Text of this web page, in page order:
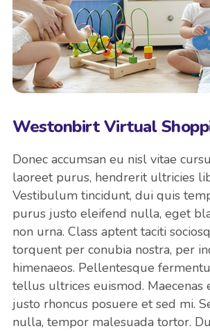
Westonbirt Virtual
Donec accumsan eu nisl vitae
laoreet purus, hendrerit ultricies
Vestibulum tincidunt, dui quis
purus justo eleifend nulla, eget
non urna. Class aptent taciti
torquent per conubia nostra, per
himenaeos. Pellentesque
tellus ultrices euismod.
justo rhoncus posuere et sed mi.
nulla, tempor malesuada tortor.